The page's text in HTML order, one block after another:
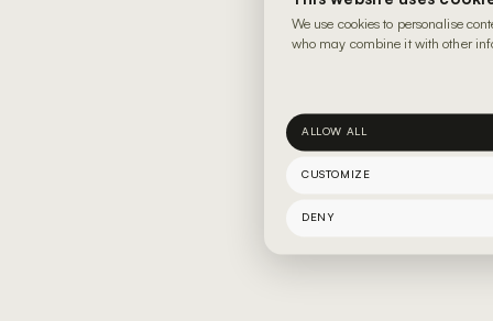
We use cookies to personalise
who may combine it with other
ALLOW ALL
CUSTOMIZE
DENY